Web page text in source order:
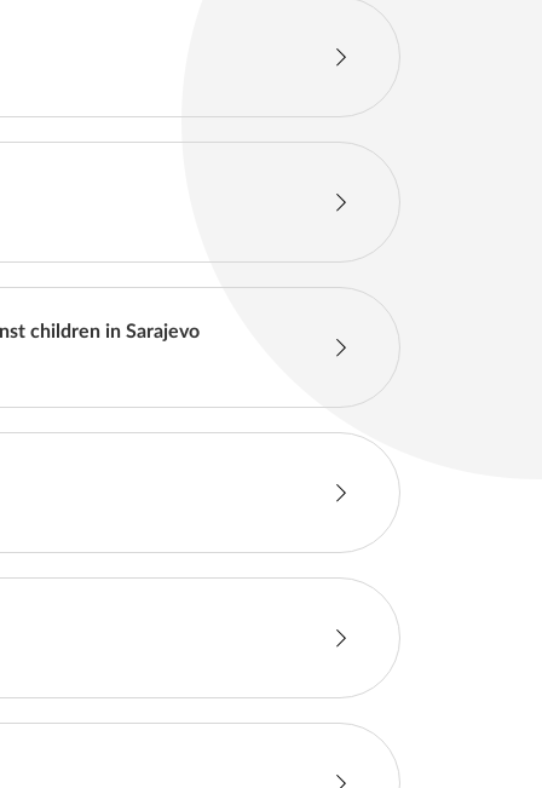
children in Sarajevo